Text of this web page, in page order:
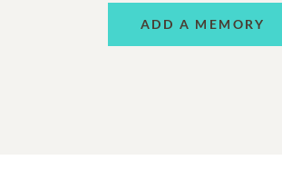
ADD A MEMORY